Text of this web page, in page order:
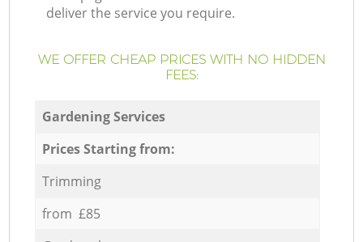
deliver the service you require.
WE OFFER CHEAP PRICES WITH NO HIDDEN
FEES:
Gardening Services
Prices Starting from:
Trimming
from £85